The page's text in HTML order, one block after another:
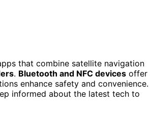
that combine satellite navigation
. Bluetooth and NFC devices offer
enhance safety and convenience.
informed about the latest tech to